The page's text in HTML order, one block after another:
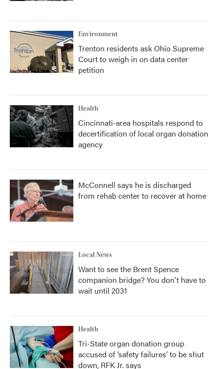
Environment
Trenton residents ask Ohio Supreme
Court to weigh in on data center
petition
Health
Cincinnati-area hospitals respond to
decertification of local organ donation
agency
McConnell says he is discharged
from rehab center to recover at home
Local News
Want to see the Brent Spence
companion bridge? You don't have to
wait until 2031
Health
Tri-State organ donation group
accused of ‘safety failures’ to be shut
down, RFK Jr. says